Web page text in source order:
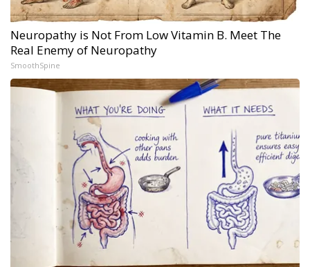
Neuropathy is Not From Low Vitamin B. Meet The
Real Enemy of Neuropathy
SmoothSpine